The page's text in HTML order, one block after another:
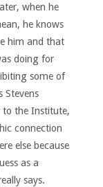
when he
he knows
him and that
doing for
some of
Stevens
to the Institute,
connection
else because
as a
says.